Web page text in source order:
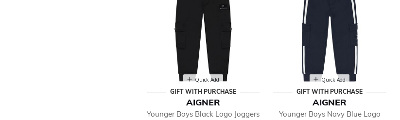
Quick Add
GIFT WITH PURCHASE
AIGNER
Younger Boys Black Logo Joggers
Quick Add
GIFT WITH PURCHASE
AIGNER
Younger Boys Navy Blue Logo